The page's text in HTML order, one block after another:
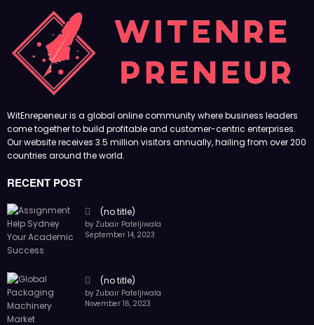
WitEnrepeneur is a global online community where business leaders
come together to build profitable and customer-centric enterprises.
Our website receives 3.5 million visitors annually, hailing from over 200
countries around the world.
RECENT POST
(no title)
by Zubair Pateljiwala
September 14, 2023
(no title)
by Zubair Pateljiwala
November 16, 2023